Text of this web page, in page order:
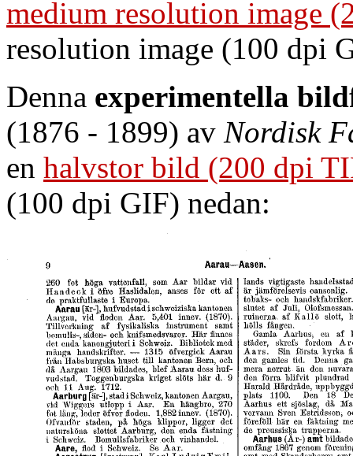
medium resolution image
resolution image (100 dpi
Denna experimentella
(1876 - 1899) av Nordisk
en halvstor bild (200 dpi
(100 dpi GIF) nedan: